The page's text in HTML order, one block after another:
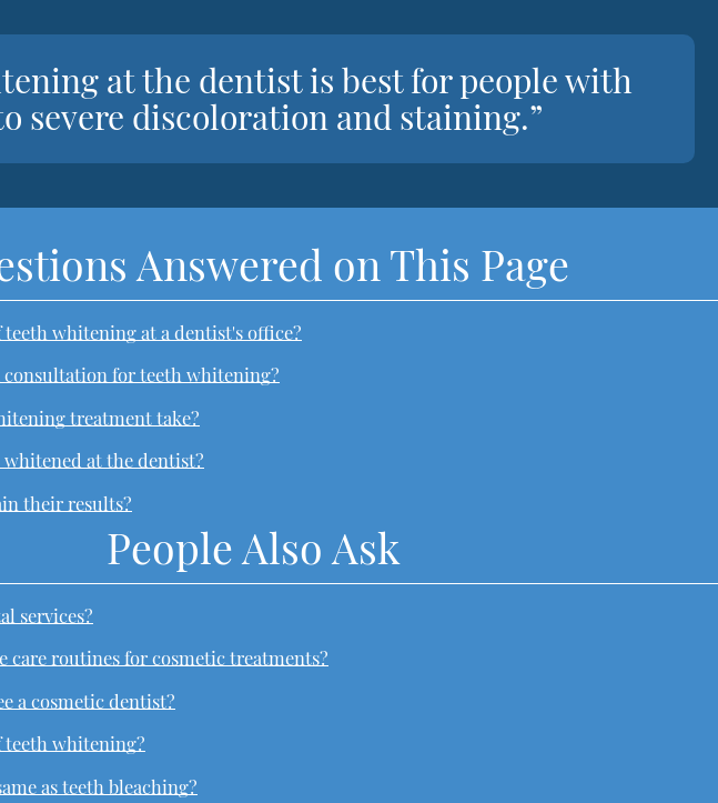
at the dentist is best for people with
severe discoloration and staining.”
Answered on This Page
teeth whitening at a dentist's office?
for teeth whitening?
treatment take?
at the dentist?
their results?
People Also Ask
services?
care routines for cosmetic treatments?
a cosmetic dentist?
teeth whitening?
as teeth bleaching?